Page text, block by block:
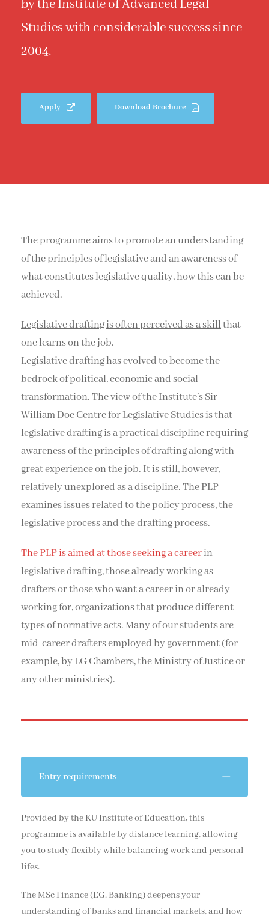
by the Institute of Advanced Legal
Studies with considerable success since
2004.
Apply Download Brochure
The programme aims to promote an understanding
of the principles of legislative and an awareness of
what constitutes legislative quality, how this can be
achieved.
Legislative drafting is often perceived as a skillthat
one learns on the job.
Legislative drafting has evolved to become the
bedrock of political, economic and social
transformation. The view of the Institute’s Sir
William Doe Centre for Legislative Studies is that
legislative drafting is a practical discipline requiring
awareness of the principles of drafting along with
great experience on the job. It is still, however,
relatively unexplored as a discipline. The PLP
examines issues related to the policy process, the
legislative process and the drafting process.
The PLP is aimed at those seeking a careerin
legislative drafting, those already working as
drafters or those who want a career in or already
working for, organizations that produce different
types of normative acts. Many of our students are
mid-career drafters employed by government (for
example, by LG Chambers, the Ministry of Justice or
any other ministries).
Entry requirements
Provided by the KU Institute of Education, this
programme is available by distance learning, allowing
you to study flexibly while balancing work and personal
lifes.
The MSc Finance (EG. Banking) deepens your
understanding of banks and financial markets, and how